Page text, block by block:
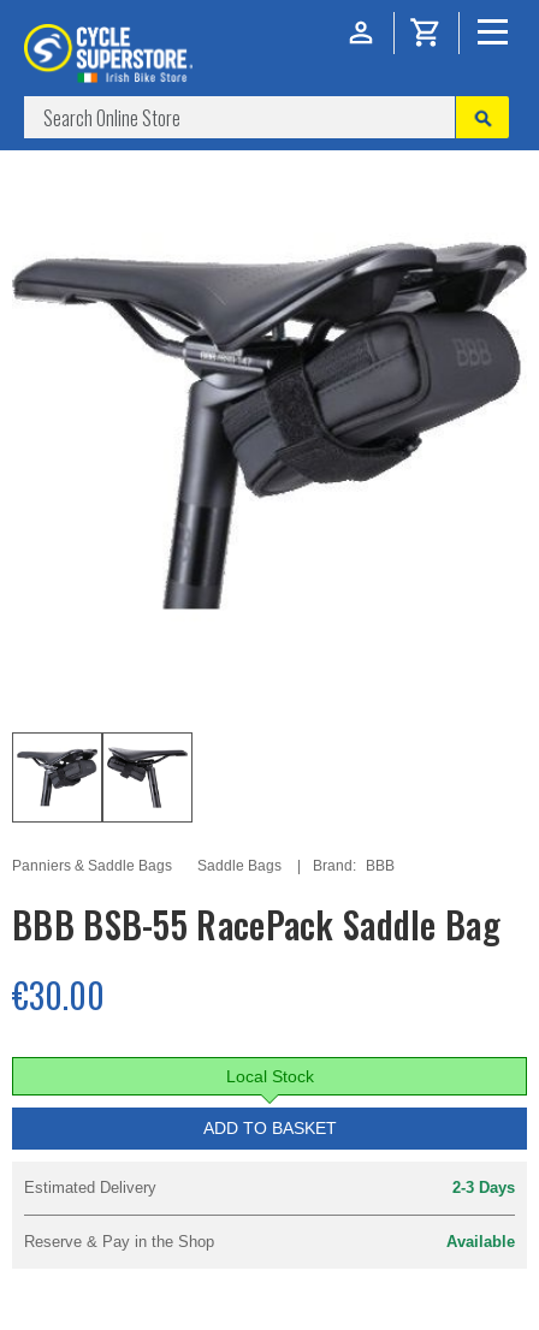
Panniers & Saddle Bags Saddle Bags Brand: BBB
BBB BSB-55 RacePack Saddle Bag
€30.00
Local Stock
ADD TO BASKET
Estimated Delivery 2-3 Days
Reserve & Pay in the Shop Available